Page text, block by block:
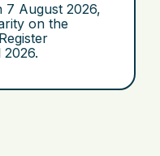
7 August 2026,
on the
2026.